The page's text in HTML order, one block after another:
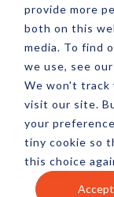
provide more
both on this
media. To find
we use, see
We won't track
visit our site.
your
tiny cookie so
this choice
Accept
Pays
Search